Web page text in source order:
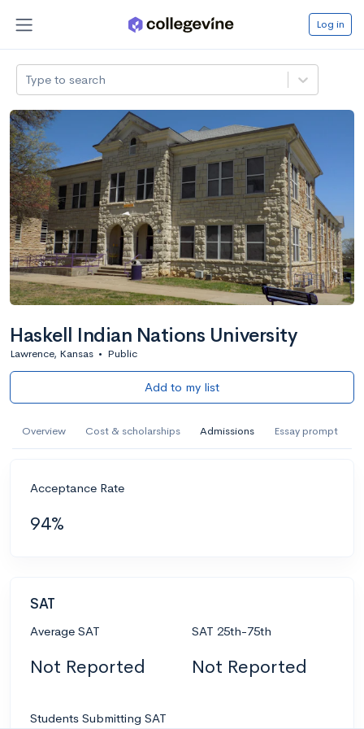
Log in
Type to search
Haskell Indian Nations University
Lawrence, Kansas • Public
Add to my list
Overview Cost & scholarships Admissions Essay prompt
Acceptance Rate
94%
SAT
Average SAT
Not Reported
SAT 25th-75th
Not Reported
Students Submitting SAT